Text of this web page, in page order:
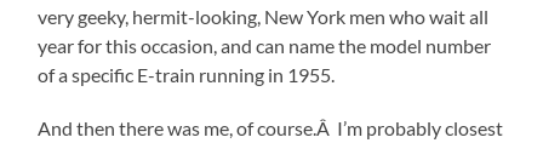
very geeky, hermit-looking, New York men who wait all
year for this occasion, and can name the model number
of a specific E-train running in 1955.
And then there was me, of course.Â I’m probably closest